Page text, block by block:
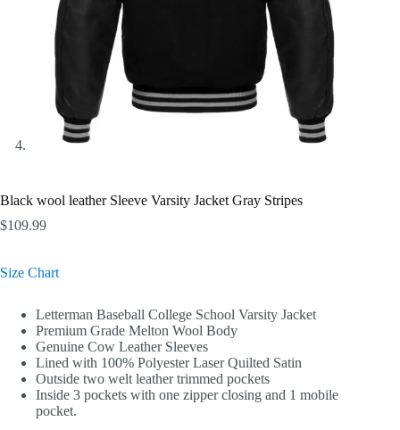
Black wool leather Sleeve Varsity Jacket Gray Stripes
$109.99
Size Chart
Letterman Baseball College School Varsity Jacket
Premium Grade Melton Wool Body
Genuine Cow Leather Sleeves
Lined with 100% Polyester Laser Quilted Satin
Outside two welt leather trimmed pockets
Inside 3 pockets with one zipper closing and 1 mobile
pocket.